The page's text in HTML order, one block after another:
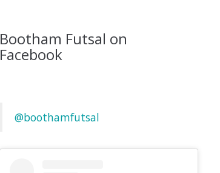
Bootham Futsal on
Facebook
@boothamfutsal